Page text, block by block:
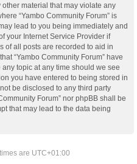
material that may violate any
“Yambo Community Forum” is
lead to you being immediately and
your Internet Service Provider if
of all posts are recorded to aid in
“Yambo Community Forum” have
topic at any time should we see
you have entered to being stored in
be disclosed to any third party
Forum” nor phpBB shall be
that may lead to the data being
are UTC+01:00